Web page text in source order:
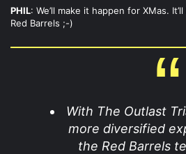
PHIL: We’ll make it happen for XMas.
Red Barrels ;-)
With The Outlast
more diversified
the Red Barrels